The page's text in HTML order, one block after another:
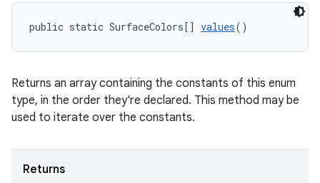
public static SurfaceColors[] values()
Returns an array containing the constants of this enum
type, in the order they're declared. This method may be
used to iterate over the constants.
Returns